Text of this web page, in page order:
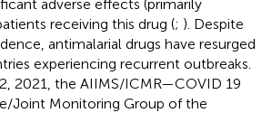
adverse effects (primarily
receiving this drug (; ). Despite
antimalarial drugs have resurged
experiencing recurrent outbreaks.
2021, the AIIMS/ICMR—COVID 19
Joint Monitoring Group of the